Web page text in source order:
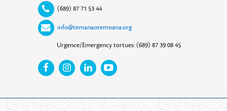
(689) 87 71 53 44
info@temanaotemoana.org
Urgence/Emergency tortues: (689) 87 39 08 45